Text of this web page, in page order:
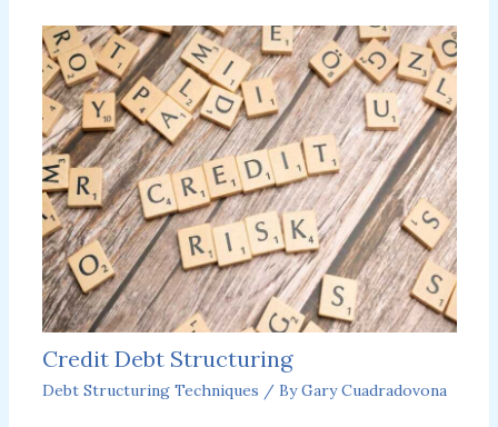
Credit Debt Structuring
Debt Structuring Techniques / ByGary Cuadradovona